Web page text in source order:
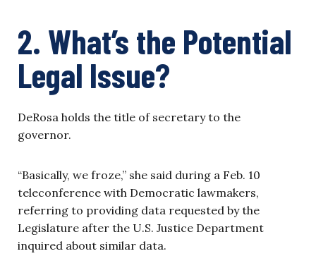
2. What’s the Potential
Legal Issue?
DeRosa holds the title of secretary to the
governor.
“Basically, we froze,” she said during a Feb. 10
teleconference with Democratic lawmakers,
referring to providing data requested by the
Legislature after the U.S. Justice Department
inquired about similar data.